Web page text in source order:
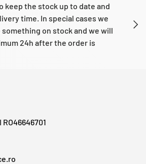
NEXT
keep the stock up to date and
time. In special cases we
on stock and we will
24h after the order is